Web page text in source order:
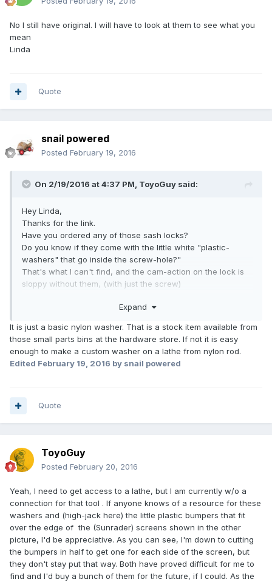
No I still have original. I will have to look at them to see what you
mean
Linda
Quote
snail powered
Posted February 19, 2016
On 2/19/2016 at 4:37 PM, ToyoGuy said:
Hey Linda,
Thanks for the link.
Have you ordered any of those sash locks?
Do you know if they come with the little white "plastic-
washers" that go inside the screw-hole?"
That's what I can't find, and the cam-action on the lock is
sloppy without them, (with just the screw)
on the way out now too.
Thanks,
TG
Expand
It is just a basic nylon washer. That is a stock item available from
those small parts bins at the hardware store. If not it is easy
enough to make a custom washer on a lathe from nylon rod.
Edited February 19, 2016 by snail powered
Quote
ToyoGuy
Posted February 20, 2016
Yeah, I need to get access to a lathe, but I am currently w/o a
connection for that tool . If anyone knows of a resource for these
washers and (high-jack here) the little plastic bumpers that fit
over the edge of the (Sunrader) screens shown in the other
picture, I'd be appreciative. As you can see, I'm down to cutting
the bumpers in half to get one for each side of the screen, but
they don't stay put that way. Both have proved difficult for me to
find and I'd buy a bunch of them for the future, if I could. As the